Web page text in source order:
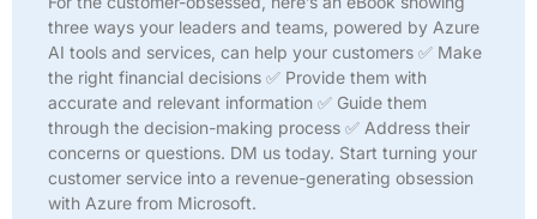
three ways your leaders and teams, powered by Azure
AI tools and services, can help your customers ✅ Make
the right financial decisions ✅ Provide them with
accurate and relevant information ✅ Guide them
through the decision-making process ✅ Address their
concerns or questions. DM us today. Start turning your
customer service into a revenue-generating obsession
with Azure from Microsoft.